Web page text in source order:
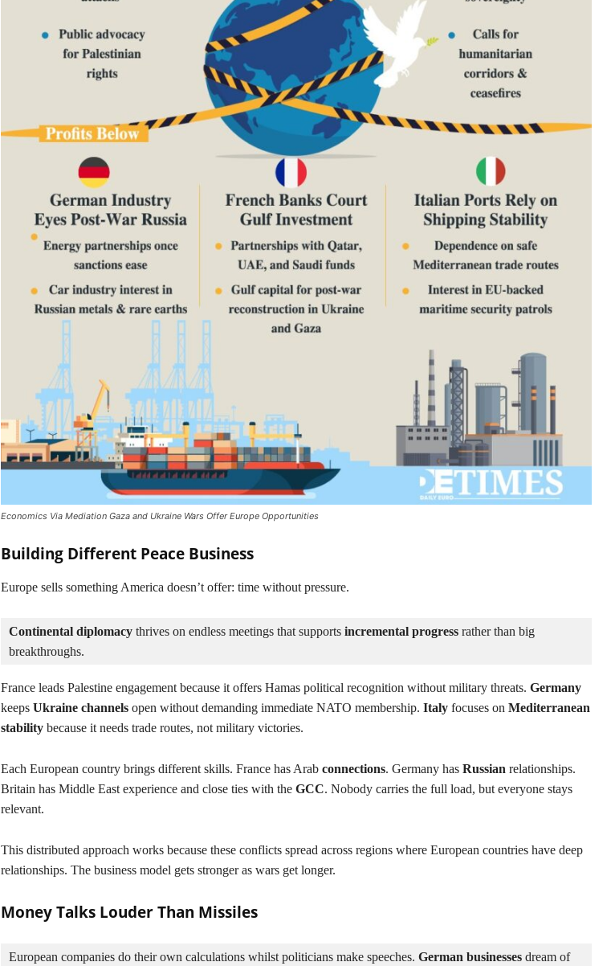
Economics Via Mediation Gaza and Ukraine Wars Offer Europe Opportunities
Building Different Peace Business
Europe sells something America doesn’t offer: time without pressure.
Continental diplomacy thrives on endless meetings that supports incremental progress rather than big
breakthroughs.
France leads Palestine engagement because it offers Hamas political recognition without military threats. Germany
keeps Ukraine channels open without demanding immediate NATO membership. Italy focuses on Mediterranean
stability because it needs trade routes, not military victories.
Each European country brings different skills. France has Arab connections. Germany has Russian relationships.
Britain has Middle East experience and close ties with the GCC. Nobody carries the full load, but everyone stays
relevant.
This distributed approach works because these conflicts spread across regions where European countries have deep
relationships. The business model gets stronger as wars get longer.
Money Talks Louder Than Missiles
European companies do their own calculations whilst politicians make speeches. German businesses dream of